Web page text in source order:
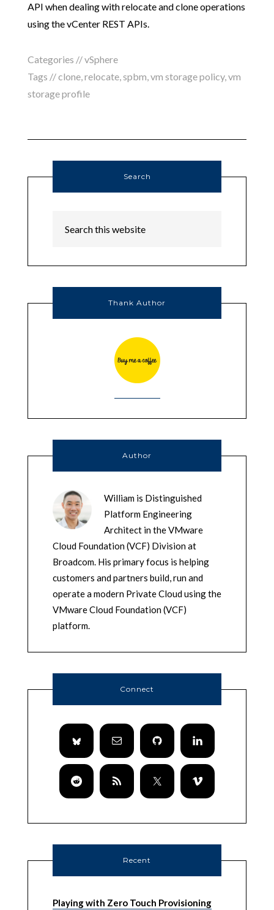
API when dealing with relocate and clone operations
using the vCenter REST APIs.
Categories //vSphere
Tags //clone,relocate,spbm,vm storage policy,vm
storage profile
Search
Thank Author
Author
William is Distinguished
Platform Engineering
Architect in the VMware
Cloud Foundation (VCF) Division at
Broadcom. His primary focus is helping
customers and partners build, run and
operate a modern Private Cloud using the
VMware Cloud Foundation (VCF)
platform.
Connect
Recent
Playing with Zero Touch Provisioning